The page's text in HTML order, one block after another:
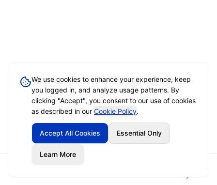
We use cookies to enhance your experience, keep
you logged in, and analyze usage patterns. By
clicking "Accept", you consent to our use of cookies
as described in our Cookie Policy.
Accept All Cookies Essential Only
Learn More